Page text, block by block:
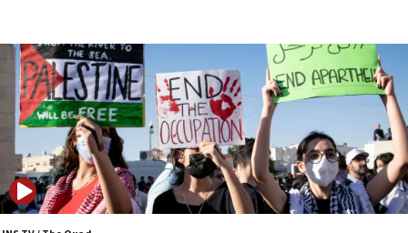
05:21
Iran says Hormuz shipping arrangement could
last up to four months
03:46
Netanyahu: Israel will not agree to a Palestinian
state
03:03
Two IDF soldiers KIA in Southern Lebanon